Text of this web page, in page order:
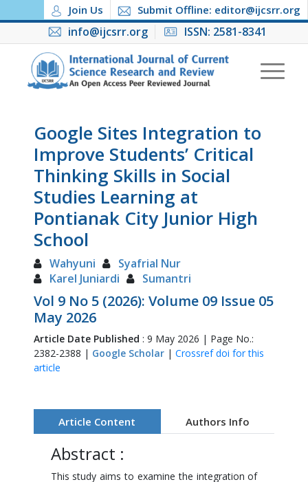
Join Us Submit Offline: editor@ijcsrr.org
info@ijcsrr.org ISSN: 2581-8341
Google Sites Integration to
Improve Students’ Critical
Thinking Skills in Social
Studies Learning at
Pontianak City Junior High
School
Wahyuni
Syafrial Nur
Karel Juniardi
Sumantri
Vol 9 No 5 (2026): Volume 09 Issue 05
May 2026
Article Date Published : 9 May 2026 | Page No.:
2382-2388 | Google Scholar| Crossref doi for this
article
Article Content Authors Info
Abstract :
This study aims to examine the integration of